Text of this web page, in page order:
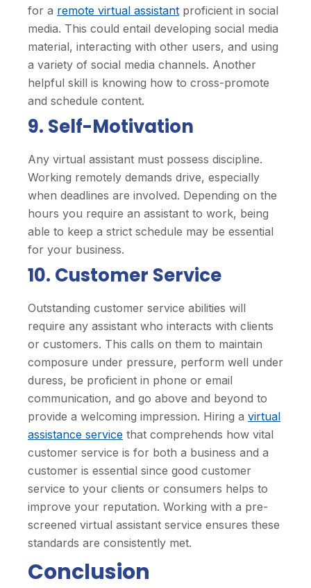
for a remote virtual assistant proficient in social
media. This could entail developing social media
material, interacting with other users, and using
a variety of social media channels. Another
helpful skill is knowing how to cross-promote
and schedule content.
9. Self-Motivation
Any virtual assistant must possess discipline.
Working remotely demands drive, especially
when deadlines are involved. Depending on the
hours you require an assistant to work, being
able to keep a strict schedule may be essential
for your business.
10. Customer Service
Outstanding customer service abilities will
require any assistant who interacts with clients
or customers. This calls on them to maintain
composure under pressure, perform well under
duress, be proficient in phone or email
communication, and go above and beyond to
provide a welcoming impression. Hiring a virtual
assistance service that comprehends how vital
customer service is for both a business and a
customer is essential since good customer
service to your clients or consumers helps to
improve your reputation. Working with a pre-
screened virtual assistant service ensures these
standards are consistently met.
Conclusion